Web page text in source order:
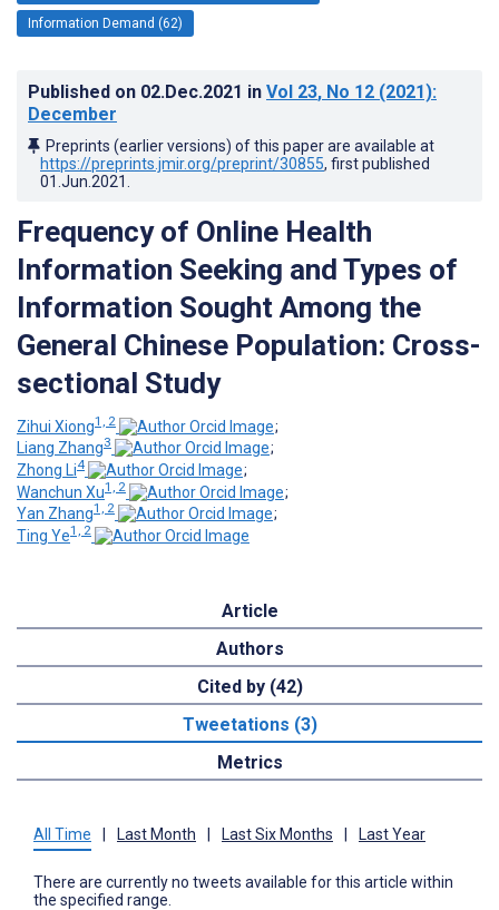
Information Demand (62)
Published on 02.Dec.2021 in Vol 23, No 12 (2021):
December
Preprints (earlier versions) of this paper are available at
https://preprints.jmir.org/preprint/30855, first published
01.Jun.2021
Frequency of Online Health
Information Seeking and Types of
Information Sought Among the
General Chinese Population: Cross-
sectional Study
Zihui Xiong1, 2
;
Liang Zhang3
;
Zhong Li4
;
Wanchun Xu1, 2
;
Yan Zhang1, 2
;
Ting Ye1, 2
Article
Authors
Cited by (42)
Tweetations (3)
Metrics
All Time Last Month Last Six Months Last Year
There are currently no tweets available for this article within
the specified range.